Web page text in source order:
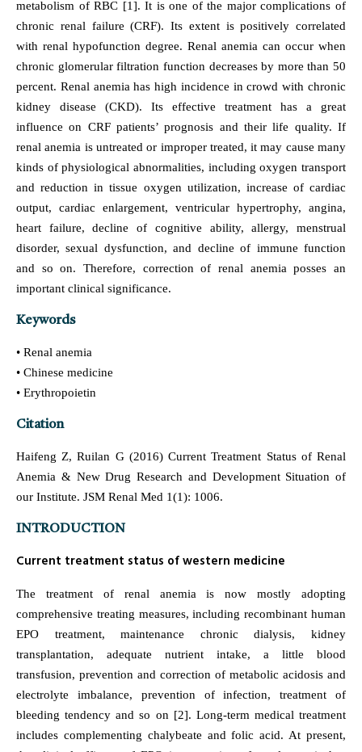
metabolism of RBC [1]. It is one of the major complications of
chronic renal failure (CRF). Its extent is positively correlated
with renal hypofunction degree. Renal anemia can occur when
chronic glomerular filtration function decreases by more than 50
percent. Renal anemia has high incidence in crowd with chronic
kidney disease (CKD). Its effective treatment has a great
influence on CRF patients’ prognosis and their life quality. If
renal anemia is untreated or improper treated, it may cause many
kinds of physiological abnormalities, including oxygen transport
and reduction in tissue oxygen utilization, increase of cardiac
output, cardiac enlargement, ventricular hypertrophy, angina,
heart failure, decline of cognitive ability, allergy, menstrual
disorder, sexual dysfunction, and decline of immune function
and so on. Therefore, correction of renal anemia posses an
important clinical significance.
Keywords
• Renal anemia
• Chinese medicine
• Erythropoietin
Citation
Haifeng Z, Ruilan G (2016) Current Treatment Status of Renal
Anemia & New Drug Research and Development Situation of
our Institute. JSM Renal Med 1(1): 1006.
INTRODUCTION
Current treatment status of western medicine
The treatment of renal anemia is now mostly adopting
comprehensive treating measures, including recombinant human
EPO treatment, maintenance chronic dialysis, kidney
transplantation, adequate nutrient intake, a little blood
transfusion, prevention and correction of metabolic acidosis and
electrolyte imbalance, prevention of infection, treatment of
bleeding tendency and so on [2]. Long-term medical treatment
includes complementing chalybeate and folic acid. At present,